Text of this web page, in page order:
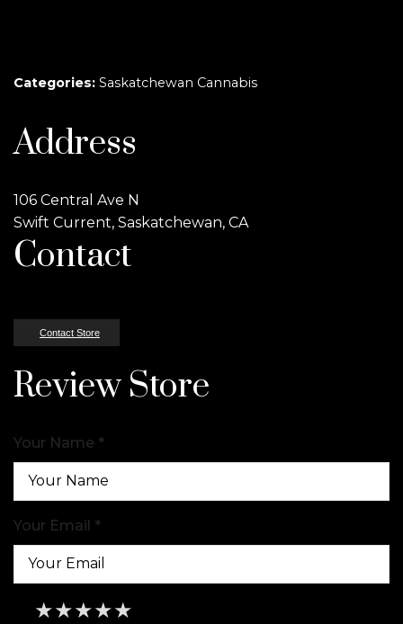
Categories: Saskatchewan Cannabis
Address
106 Central Ave N
Swift Current, Saskatchewan, CA
Contact
Contact Store
Review Store
Your Name *
Your Email *
★
★★
★★★
★★★★
★★★★★